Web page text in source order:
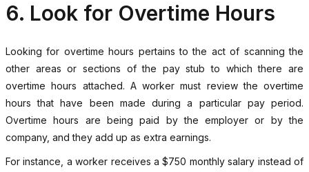
6. Look for Overtime Hours
Looking for overtime hours pertains to the act of scanning the
other areas or sections of the pay stub to which there are
overtime hours attached. A worker must review the overtime
hours that have been made during a particular pay period.
Overtime hours are being paid by the employer or by the
company, and they add up as extra earnings.
For instance, a worker receives a $750 monthly salary instead of